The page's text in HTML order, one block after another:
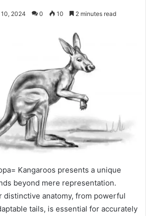
2024 0 10 2 minutes read
Kangaroos presents a unique
beyond mere representation.
distinctive anatomy, from powerful
tails, is essential for accurately